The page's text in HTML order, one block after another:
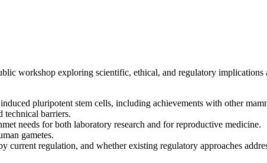
workshop exploring scientific, ethical, and regulatory implications
pluripotent stem cells, including achievements with other
technical barriers.
needs for both laboratory research and for reproductive medicine.
gametes.
regulation, and whether existing regulatory approaches